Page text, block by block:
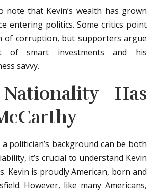
note that Kevin’s wealth has grown
entering politics. Some critics point
of corruption, but supporters argue
of smart investments and his
savvy.
Has
politician’s background can be both
it’s crucial to understand Kevin
Kevin is proudly American, born and
However, like many Americans,